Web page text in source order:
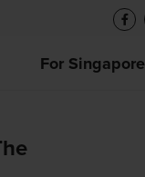
For Singapore